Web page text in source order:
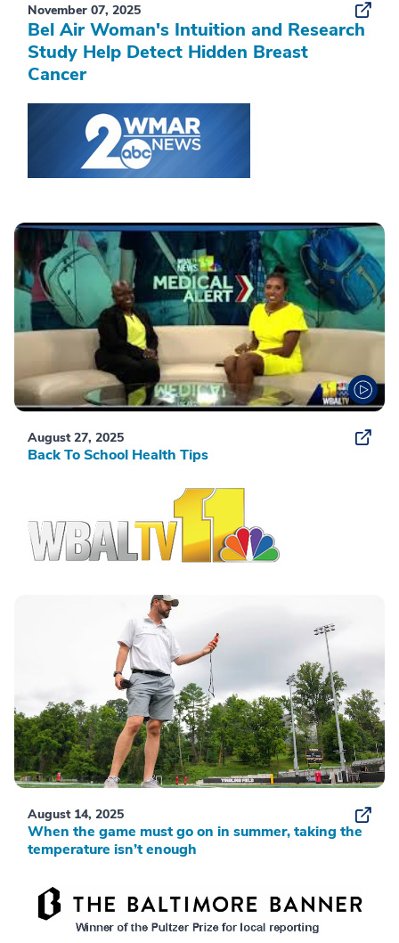
November 07, 2025
Bel Air Woman's Intuition and Research
Study Help Detect Hidden Breast
Cancer
August 27, 2025
Back To School Health Tips
August 14, 2025
When the game must go on in summer, taking the
temperature isn’t enough